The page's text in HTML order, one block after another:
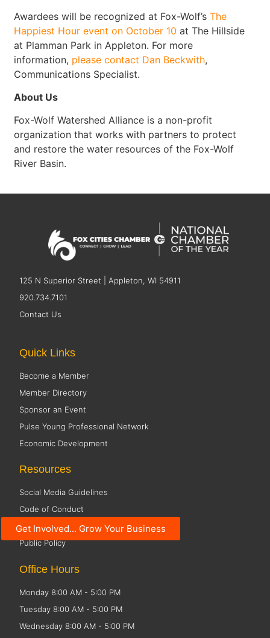
Awardees will be recognized at Fox-Wolf’sThe
Happiest Hour event on October 10 at The Hillside
at Plamman Park in Appleton. For more
information, please contact Dan Beckwith,
Communications Specialist.
About Us
Fox-Wolf Watershed Alliance is a non-profit
organization that works with partners to protect
and restore the water resources of the Fox-Wolf
River Basin.
125 N Superior Street | Appleton, WI 54911
920.734.7101
Contact Us
Get Involved... Grow Your Business
Quick Links
Become a Member
Member Directory
Sponsor an Event
Pulse Young Professional Network
Economic Development
Resources
Social Media Guidelines
Code of Conduct
Small Business Resources
Public Policy
Office Hours
Monday 8:00 AM - 5:00 PM
Tuesday 8:00 AM - 5:00 PM
Wednesday 8:00 AM - 5:00 PM